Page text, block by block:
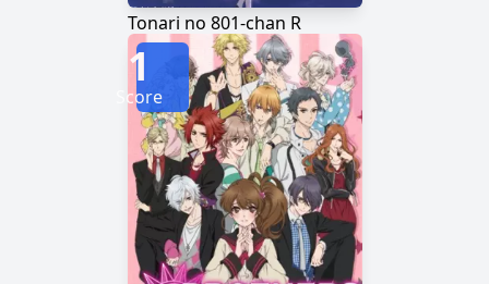
Tonari no 801-chan R
1
Score